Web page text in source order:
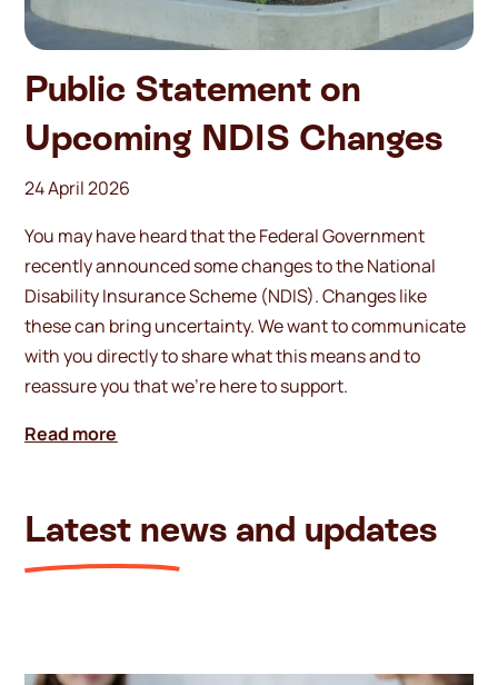
Public Statement on
Upcoming NDIS Changes
24 April 2026
You may have heard that the Federal Government
recently announced some changes to the National
Disability Insurance Scheme (NDIS). Changes like
these can bring uncertainty. We want to communicate
with you directly to share what this means and to
reassure you that we’re here to support.
Read more
Latest news and updates